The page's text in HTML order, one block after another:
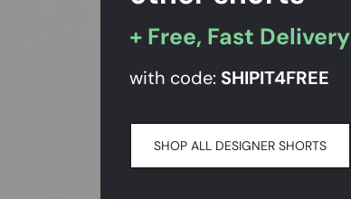
+ Free, Fast Delivery
with code: SHIPIT4FREE
SHOP ALL DESIGNER SHORTS